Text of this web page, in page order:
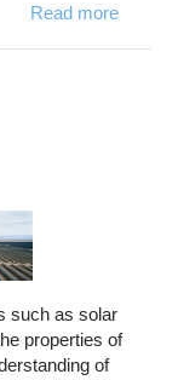
Read more
such as solar
properties of
of